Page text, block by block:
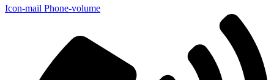
Icon-mail Phone-volume